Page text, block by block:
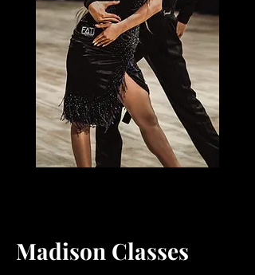
Madison Classes